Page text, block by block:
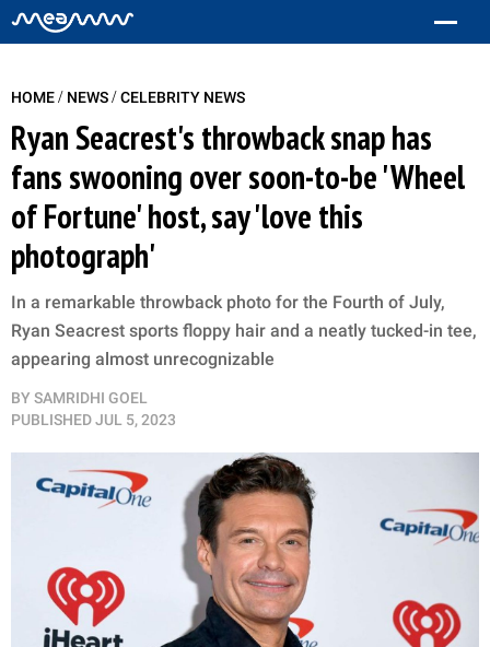
HOME/ NEWS/CELEBRITY NEWS
Ryan Seacrest's throwback snap has
fans swooning over soon-to-be 'Wheel
of Fortune' host, say 'love this
photograph'
In a remarkable throwback photo for the Fourth of July,
Ryan Seacrest sports floppy hair and a neatly tucked-in tee,
appearing almost unrecognizable
BY SAMRIDHI GOEL
PUBLISHEDJUL 5, 2023